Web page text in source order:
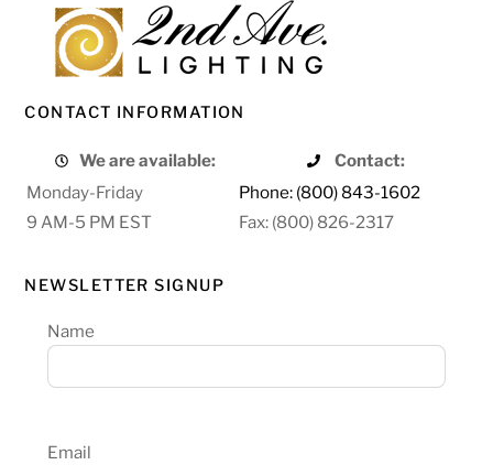
CONTACT INFORMATION
We are available:
Contact:
Monday-Friday
Phone: (800) 843-1602
9 AM-5 PM EST
Fax: (800) 826-2317
NEWSLETTER SIGNUP
Name
Email